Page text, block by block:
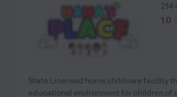
214
1.0
State Licensed home childcare facility
educational environment for children of